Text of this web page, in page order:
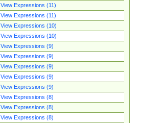
View Expressions (11)
View Expressions (11)
View Expressions (10)
View Expressions (10)
View Expressions (9)
View Expressions (9)
View Expressions (9)
View Expressions (9)
View Expressions (9)
View Expressions (8)
View Expressions (8)
View Expressions (8)